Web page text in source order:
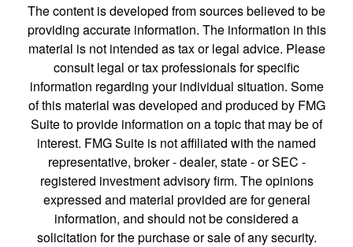
The content is developed from sources believed to be
providing accurate information. The information in this
material is not intended as tax or legal advice. Please
consult legal or tax professionals for specific
information regarding your individual situation. Some
of this material was developed and produced by FMG
Suite to provide information on a topic that may be of
interest. FMG Suite is not affiliated with the named
representative, broker - dealer, state - or SEC -
registered investment advisory firm. The opinions
expressed and material provided are for general
information, and should not be considered a
solicitation for the purchase or sale of any security.